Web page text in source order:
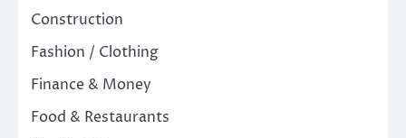
Construction
Fashion / Clothing
Finance & Money
Food & Restaurants